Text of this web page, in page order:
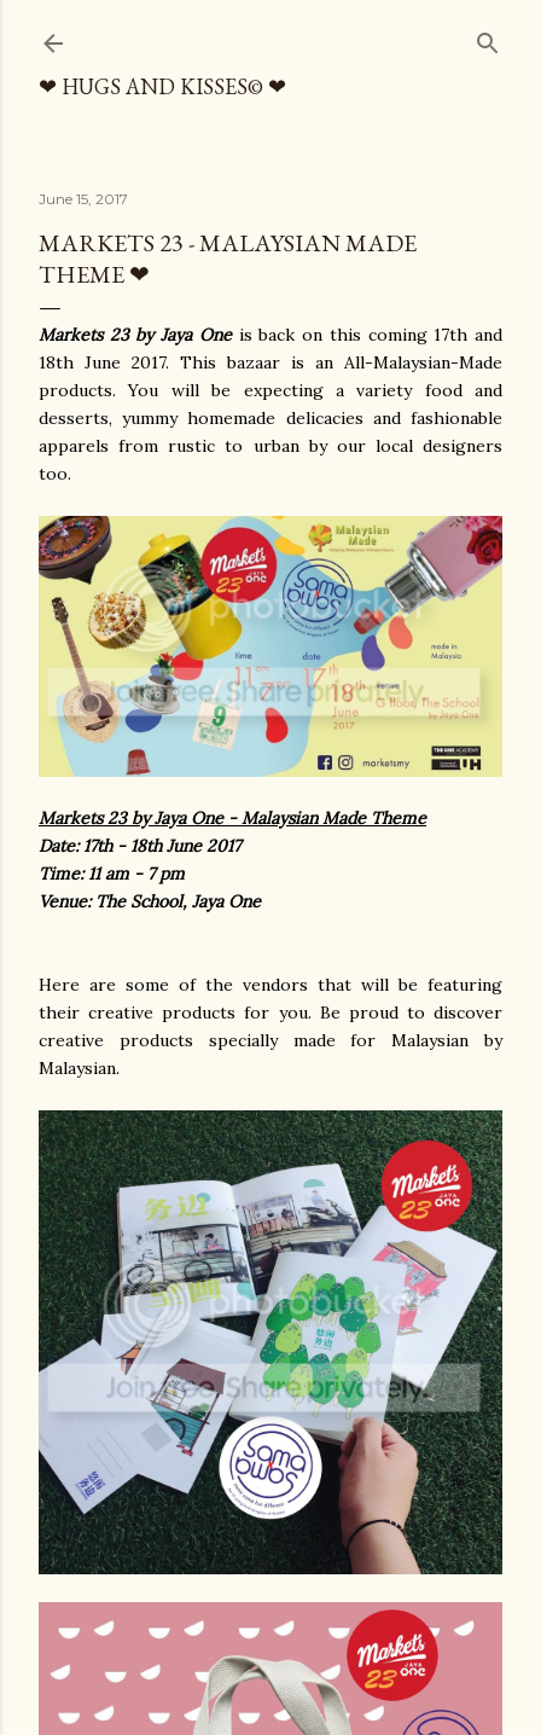
❤ HUGS AND KISSES© ❤
June 15, 2017
MARKETS 23 - MALAYSIAN MADE
THEME ❤
Markets 23 by Jaya Oneis back on this coming 17th and
18th June 2017. This bazaar is an All-Malaysian-Made
products. You will be expecting a variety food and
desserts, yummy homemade delicacies and fashionable
apparels from rustic to urban by our local designers
too.
Markets 23 by Jaya One - Malaysian Made Theme
Date: 17th - 18th June 2017
Time: 11 am - 7 pm
Venue: The School, Jaya One
Here are some of the vendors that will be featuring
their creative products for you. Be proud to discover
creative products specially made for Malaysian by
Malaysian.